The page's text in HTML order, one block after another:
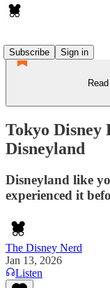
Subscribe
Sign in
Tokyo Disney
Disneyland
Disneyland like
experienced it
The Disney Nerd
Jan 13, 2026
Listen